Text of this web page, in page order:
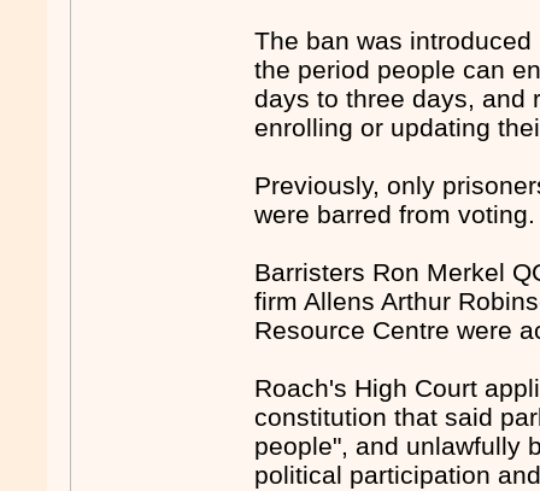
The ban was
the period people can
days to three days, and
enrolling or updating
Previously, only
were barred from voting.
Barristers Ron Merkel
firm Allens Arthur
Resource Centre were
Roach's High Court
constitution that said
people", and unlawfully
political participation